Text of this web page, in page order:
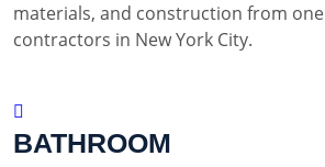
materials, and construction from
contractors in New York City.
BATHROOM